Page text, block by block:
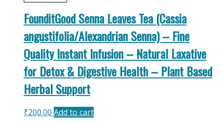
FounditGood Senna Leaves Tea (Cassia
angustifolia/Alexandrian Senna) – Fine
Quality Instant Infusion – Natural Laxative
for Detox & Digestive Health – Plant Based
Herbal Support
₹200.00 Add to cart